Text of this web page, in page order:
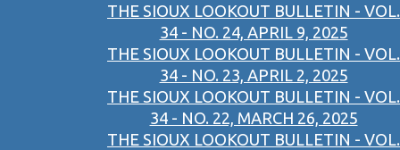
THE SIOUX LOOKOUT BULLETIN - VOL.
34 - NO. 24, APRIL 9, 2025
THE SIOUX LOOKOUT BULLETIN - VOL.
34 - NO. 23, APRIL 2, 2025
THE SIOUX LOOKOUT BULLETIN - VOL.
34 - NO. 22, MARCH 26, 2025
THE SIOUX LOOKOUT BULLETIN - VOL.